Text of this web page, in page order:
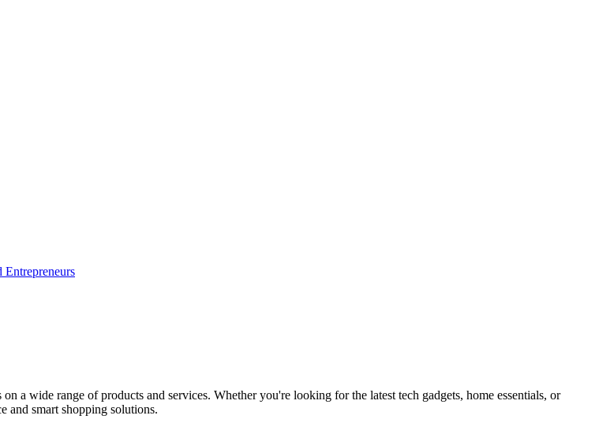
Entrepreneurs
wide range of products and services. Whether you're looking for the latest tech gadgets, home essentials, or
and smart shopping solutions.